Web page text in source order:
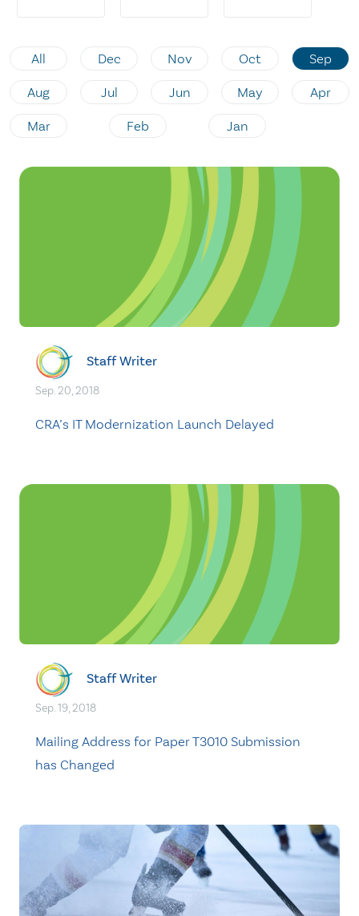
All Dec Nov Oct Sep
Aug Jul Jun May Apr
Mar Feb Jan
Staff Writer
Sep. 20, 2018
CRA’s IT Modernization Launch Delayed
Staff Writer
Sep. 19, 2018
Mailing Address for Paper T3010 Submission
has Changed